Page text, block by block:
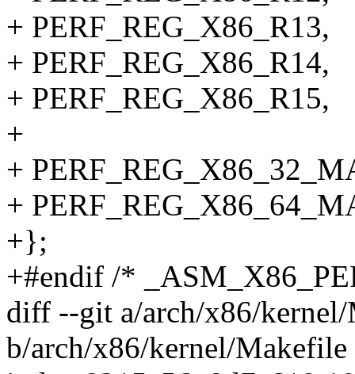
+ PERF_REG_X86_R13,
+ PERF_REG_X86_R14,
+ PERF_REG_X86_R15,
+
+
+
+};
+#endif /*
diff --git a/arch/x86/
b/arch/x86/kernel/Makefile